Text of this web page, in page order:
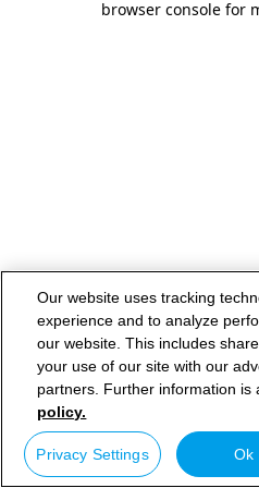
browser console for
Our website uses tracking
experience and to analyze
our website. This includes
your use of our site with our
partners. Further information is
policy.
Privacy Settings Ok